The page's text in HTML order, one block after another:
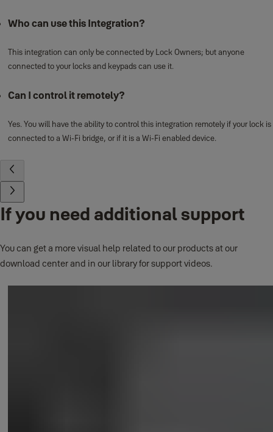
Who can use this Integration?
This integration can only be connected by Lock Owners; but anyone
connected to your locks and keypads can use it.
Can I control it remotely?
Yes. You will have the ability to control this integration remotely if your lock is
connected to a Wi-Fi bridge, or if it is a Wi-Fi enabled device.
If you need additional support
You can get a more visual help related to our products at our
download center and in our library for support videos.